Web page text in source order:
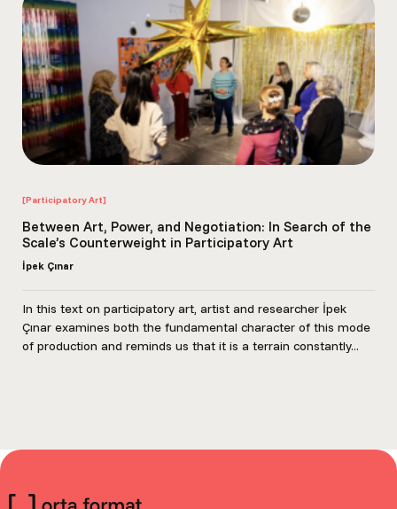
[Participatory Art]
Between Art, Power, and Negotiation: In Search of the
Scale’s Counterweight in Participatory Art
İpek Çınar
In this text on participatory art, artist and researcher İpek
Çınar examines both the fundamental character of this mode
of production and reminds us that it is a terrain constantly...